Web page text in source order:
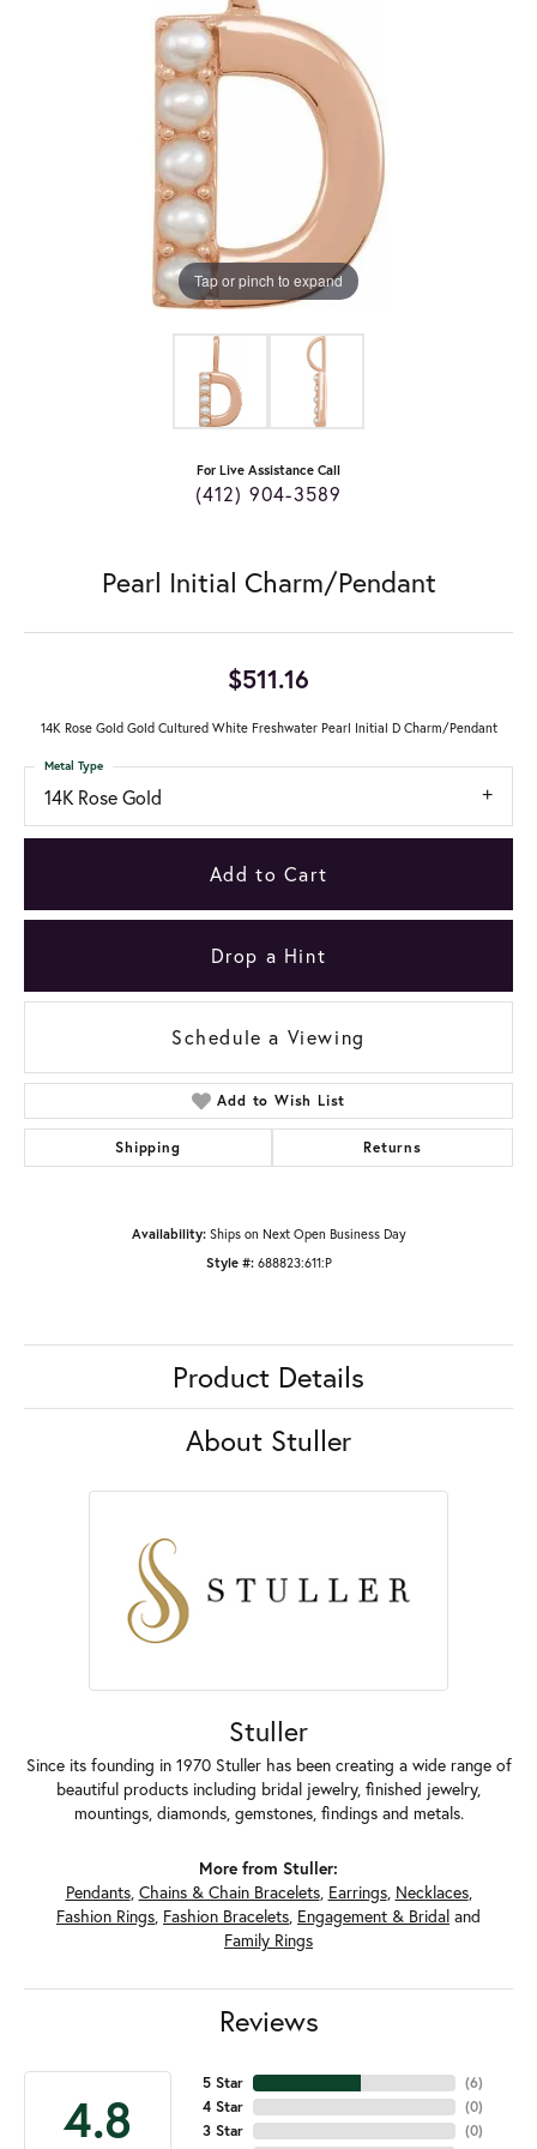
Tap or pinch to expand
For Live Assistance Call
(412) 904-3589
Pearl Initial Charm/Pendant
$511.16
14K Rose Gold Gold Cultured White Freshwater Pearl Initial D Charm/Pendant
14K Rose Gold
Metal Type
Add to Cart
Drop a Hint
Schedule a Viewing
Add to Wish List
Shipping Returns
Availability: Ships on Next Open Business Day
Style #: 688823:611:P
Product Details
About Stuller
Stuller
Since its founding in 1970 Stuller has been creating a wide range of
beautiful products including bridal jewelry, finished jewelry,
mountings, diamonds, gemstones, findings and metals.
More from Stuller:
Pendants, Chains & Chain Bracelets, Earrings, Necklaces,
Fashion Rings, Fashion Bracelets, Engagement & Bridal and
Family Rings
Reviews
4.8
5 Star
4 Star
3 Star
(6)
(0)
(0)